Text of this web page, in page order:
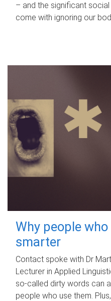
– and the significant
come with ignoring our
Why people
smarter
Contact spoke with Dr
Lecturer in Applied
so-called dirty words can
people who use them.